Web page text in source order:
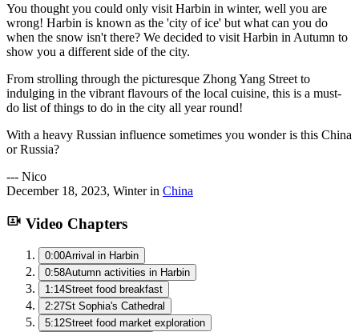
You thought you could only visit Harbin in winter, well you are
wrong! Harbin is known as the 'city of ice' but what can you do
when the snow isn't there? We decided to visit Harbin in Autumn to
show you a different side of the city.
From strolling through the picturesque Zhong Yang Street to
indulging in the vibrant flavours of the local cuisine, this is a must-
do list of things to do in the city all year round!
With a heavy Russian influence sometimes you wonder is this China
or Russia?
--- Nico
December 18, 2023, Winterin China
Video Chapters
0:00Arrival in Harbin
0:58Autumn activities in Harbin
1:14Street food breakfast
2:27St Sophia's Cathedral
5:12Street food market exploration